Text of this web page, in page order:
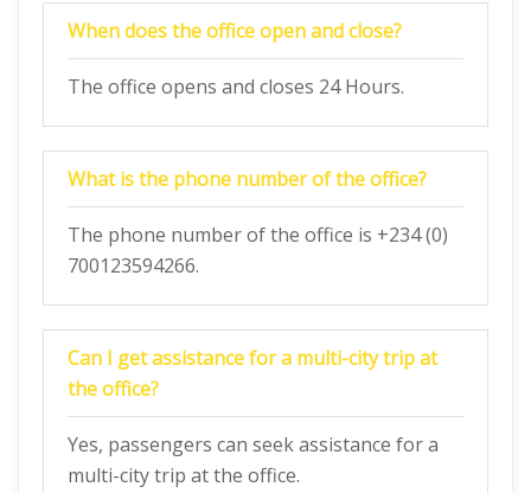
When does the office open and close?
The office opens and closes 24 Hours.
What is the phone number of the office?
The phone number of the office is +234 (0)
700123594266.
Can I get assistance for a multi-city trip at
the office?
Yes, passengers can seek assistance for a
multi-city trip at the office.